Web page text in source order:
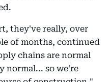
they've really, over
of months, continued
chains are normal
normal... so we're